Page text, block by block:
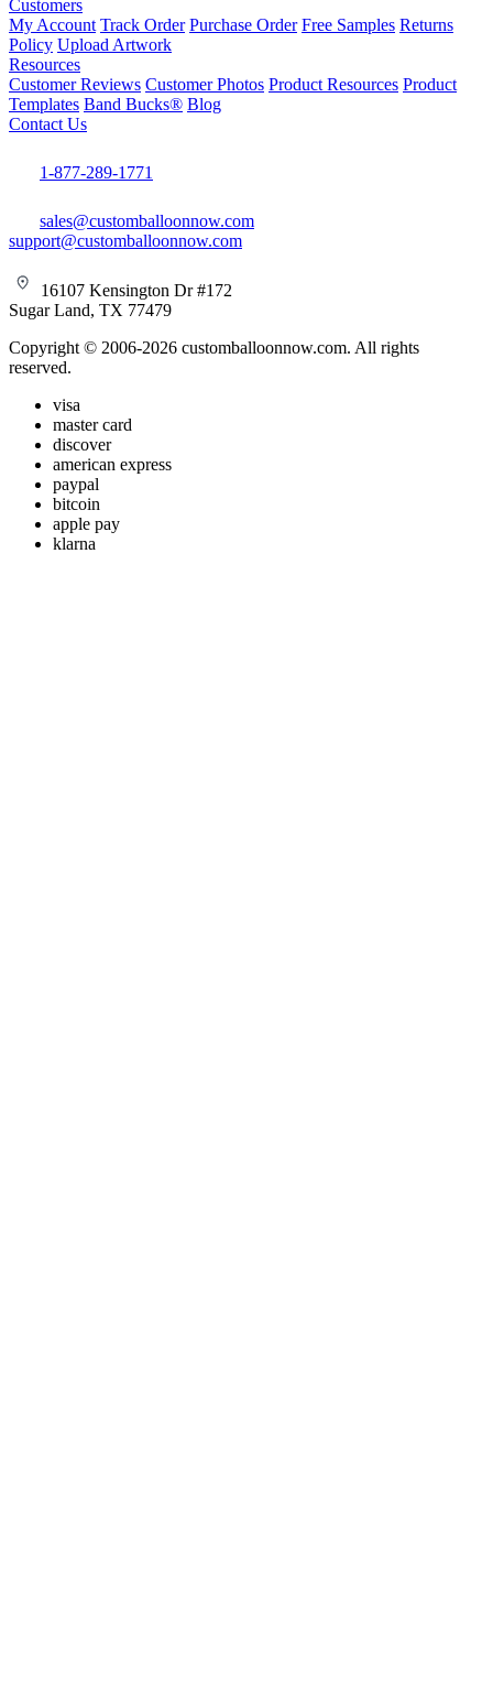
Customers
My Account Track Order Purchase Order Free Samples Returns
Policy Upload Artwork
Resources
Customer Reviews Customer Photos Product Resources Product
Templates Band Bucks® Blog
Contact Us
1-877-289-1771
sales@customballoonnow.com
support@customballoonnow.com
16107 Kensington Dr #172
Sugar Land, TX 77479
Copyright © 2006-2026 customballoonnow.com. All rights
reserved.
visa
master card
discover
american express
paypal
bitcoin
apple pay
klarna